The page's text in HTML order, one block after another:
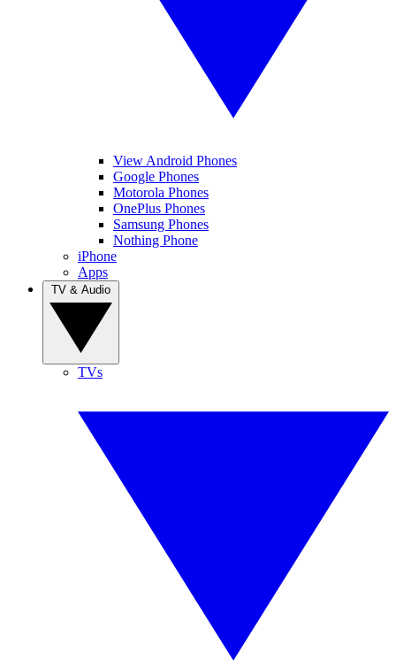
View Android Phones
Google Phones
Motorola Phones
OnePlus Phones
Samsung Phones
Nothing Phone
iPhone
Apps
TVs